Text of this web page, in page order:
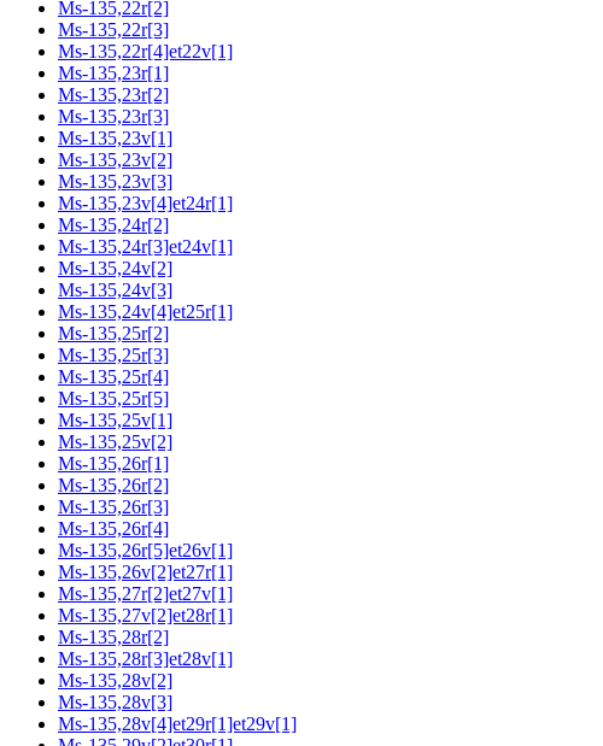
Ms-135,22r[2]
Ms-135,22r[3]
Ms-135,22r[4]et22v[1]
Ms-135,23r[1]
Ms-135,23r[2]
Ms-135,23r[3]
Ms-135,23v[1]
Ms-135,23v[2]
Ms-135,23v[3]
Ms-135,23v[4]et24r[1]
Ms-135,24r[2]
Ms-135,24r[3]et24v[1]
Ms-135,24v[2]
Ms-135,24v[3]
Ms-135,24v[4]et25r[1]
Ms-135,25r[2]
Ms-135,25r[3]
Ms-135,25r[4]
Ms-135,25r[5]
Ms-135,25v[1]
Ms-135,25v[2]
Ms-135,26r[1]
Ms-135,26r[2]
Ms-135,26r[3]
Ms-135,26r[4]
Ms-135,26r[5]et26v[1]
Ms-135,26v[2]et27r[1]
Ms-135,27r[2]et27v[1]
Ms-135,27v[2]et28r[1]
Ms-135,28r[2]
Ms-135,28r[3]et28v[1]
Ms-135,28v[2]
Ms-135,28v[3]
Ms-135,28v[4]et29r[1]et29v[1]